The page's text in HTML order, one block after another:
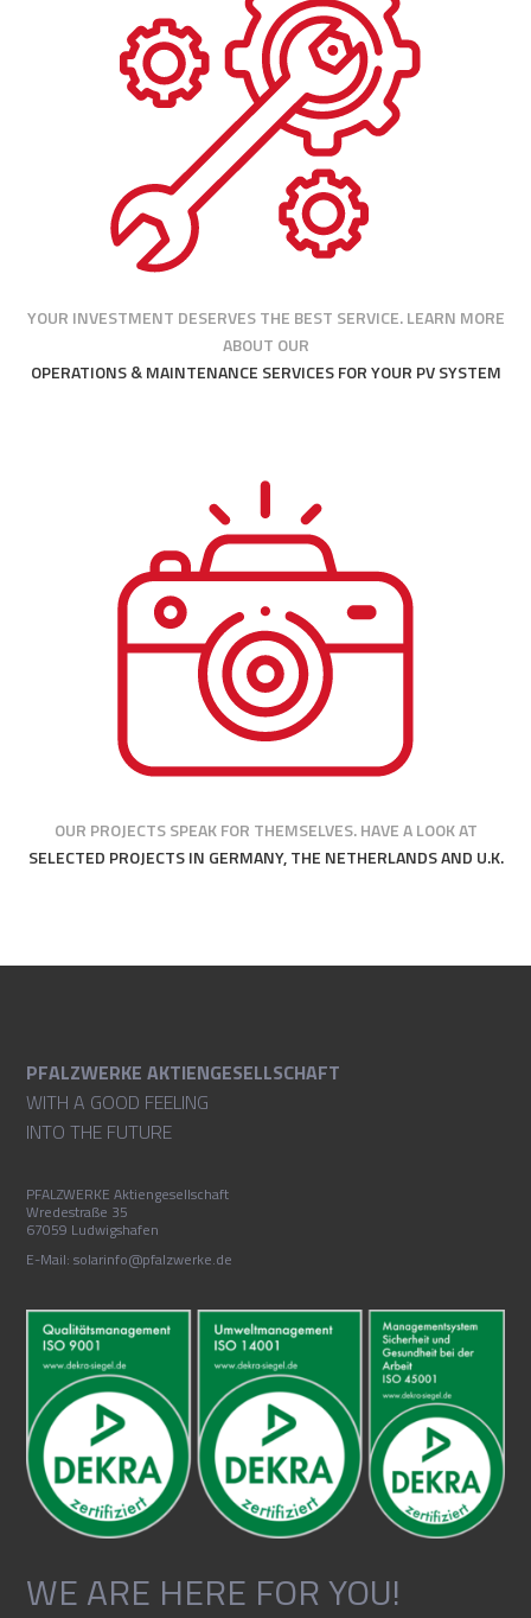
YOUR INVESTMENT DESERVES THE BEST SERVICE. LEARN MORE
ABOUT OUR
OPERATIONS & MAINTENANCE SERVICES FOR YOUR PV SYSTEM
OUR PROJECTS SPEAK FOR THEMSELVES. HAVE A LOOK AT
SELECTED PROJECTS IN GERMANY, THE NETHERLANDS AND U.K.
PFALZWERKE AKTIENGESELLSCHAFT
WITH A GOOD FEELING
INTO THE FUTURE
PFALZWERKE Aktiengesellschaft
Wredestraße 35
67059 Ludwigshafen
E-Mail: solarinfo@pfalzwerke.de
WE ARE HERE FOR YOU!